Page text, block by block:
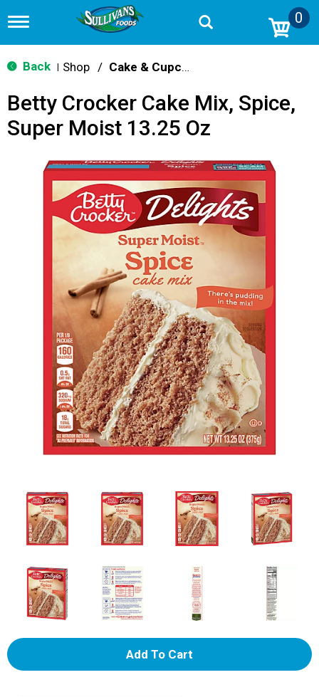
T
g
g
n
v
0
Back Shop / Cake & Cupcake Mix
Betty Crocker Cake Mix, Spice,
Super Moist 13.25 Oz
A